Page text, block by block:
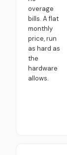
overage
bills. A flat
monthly
price, run
as hard as
the
hardware
allows.